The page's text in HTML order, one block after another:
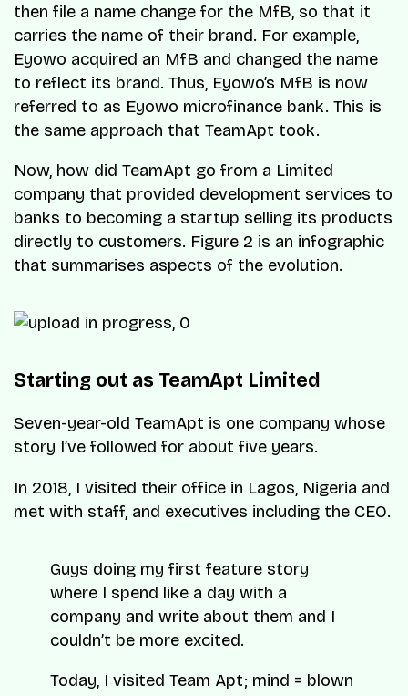
then file a name change for the MfB, so that it
carries the name of their brand. For example,
Eyowo acquired an MfB and changed the name
to reflect its brand. Thus, Eyowo’s MfB is now
referred to as Eyowo microfinance bank. This is
the same approach that TeamApt took.
Now, how did TeamApt go from a Limited
company that provided development services to
banks to becoming a startup selling its products
directly to customers. Figure 2 is an infographic
that summarises aspects of the evolution.
Starting out as TeamApt Limited
Seven-year-old TeamApt is one company whose
story I’ve followed for about five years.
In 2018, I visited their office in Lagos, Nigeria and
met with staff, and executives including the CEO.
Guys doing my first feature story
where I spend like a day with a
company and write about them and I
couldn’t be more excited.
Today, I visited Team Apt; mind = blown